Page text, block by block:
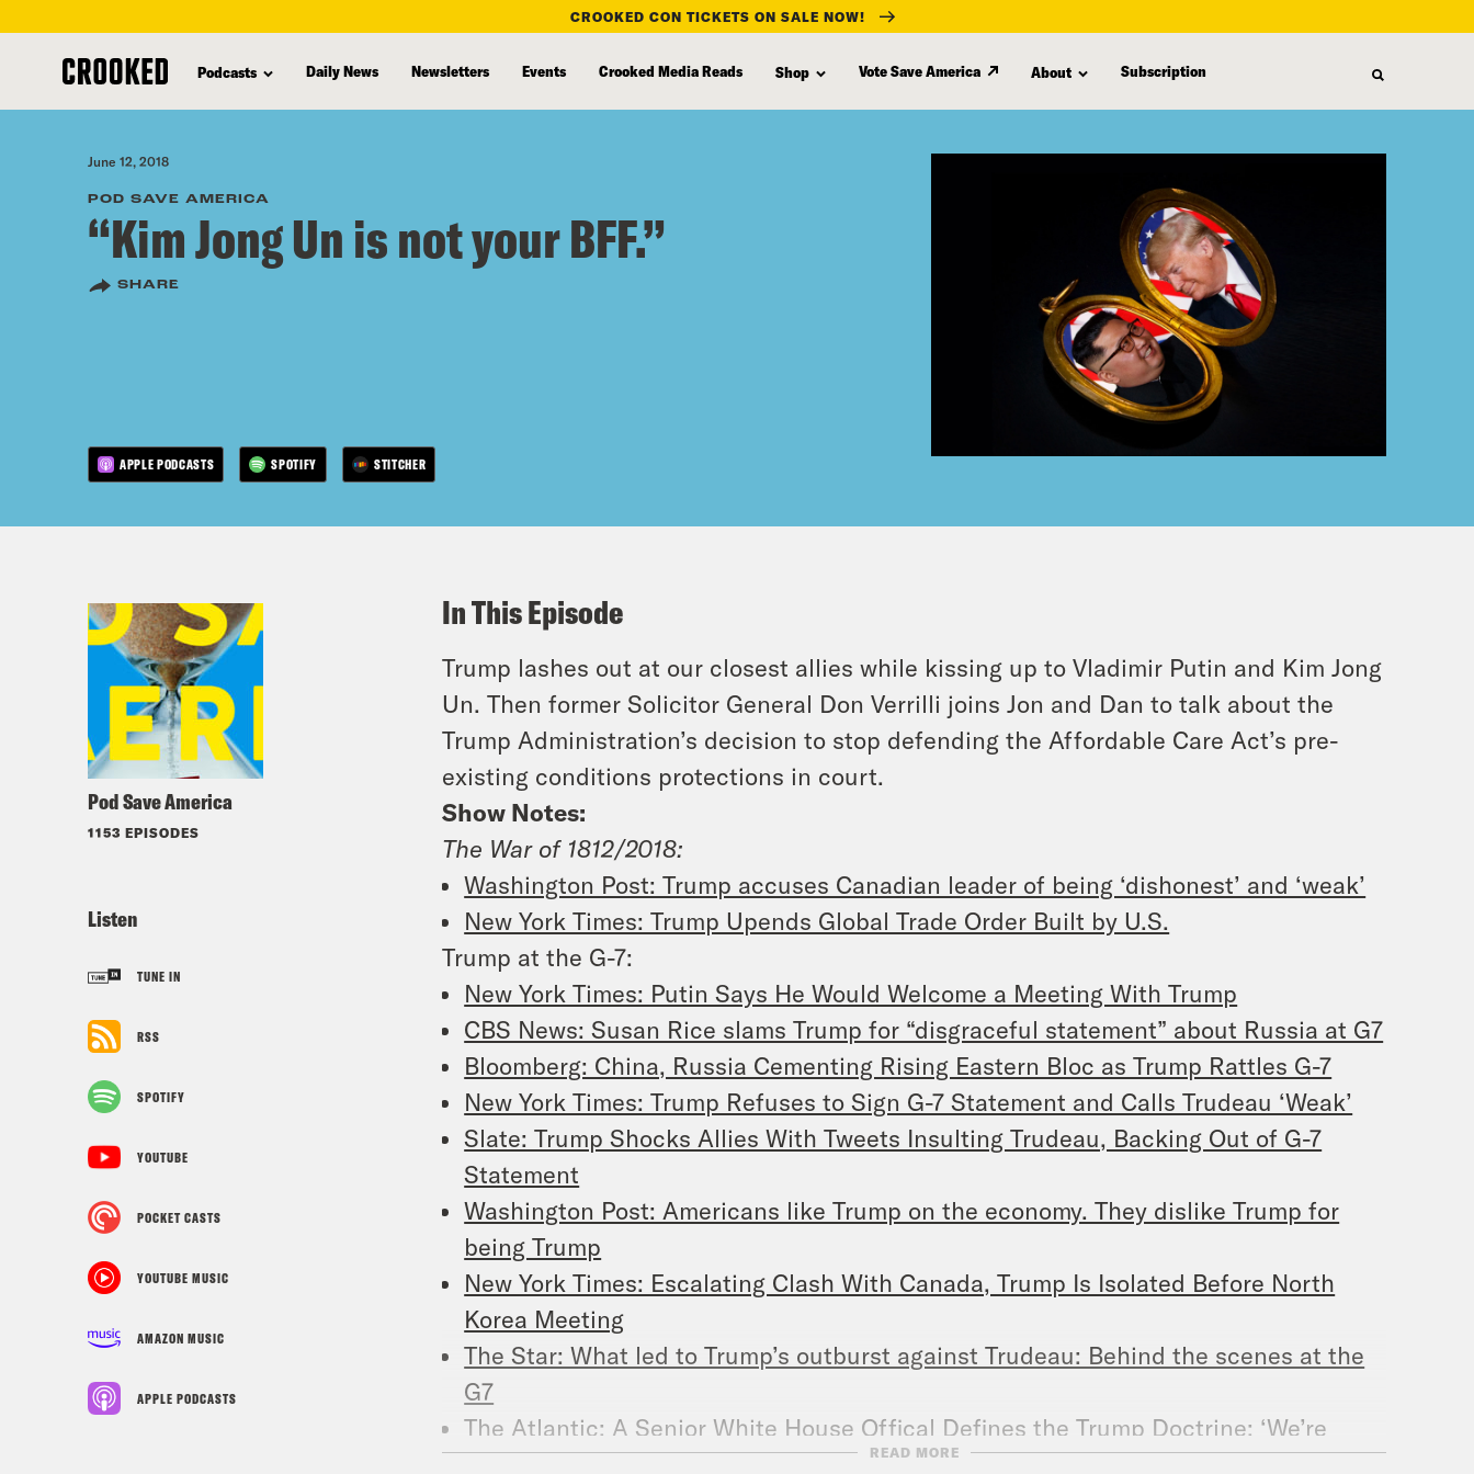
content
CROOKED CON TICKETS ON SALE NOW!
Podcasts Daily News Newsletters Events Crooked Media Reads Shop Vote Save America About Subscription
June 12, 2018
POD SAVE AMERICA
“Kim Jong Un is not your BFF.”
SHARE
APPLE PODCASTS SPOTIFY STITCHER
Pod Save America
1153 EPISODES
Listen
TUNE IN
RSS
SPOTIFY
YOUTUBE
POCKET CASTS
YOUTUBE MUSIC
AMAZON MUSIC
APPLE PODCASTS
In This Episode
Trump lashes out at our closest allies while kissing up to Vladimir Putin and Kim Jong
Un. Then former Solicitor General Don Verrilli joins Jon and Dan to talk about the
Trump Administration’s decision to stop defending the Affordable Care Act’s pre-
existing conditions protections in court.
Show Notes:
The War of 1812/2018:
Washington Post: Trump accuses Canadian leader of being ‘dishonest’ and ‘weak’
New York Times: Trump Upends Global Trade Order Built by U.S.
Trump at the G-7:
New York Times: Putin Says He Would Welcome a Meeting With Trump
CBS News: Susan Rice slams Trump for “disgraceful statement” about Russia at G7
Bloomberg: China, Russia Cementing Rising Eastern Bloc as Trump Rattles G-7
New York Times: Trump Refuses to Sign G-7 Statement and Calls Trudeau ‘Weak’
Slate: Trump Shocks Allies With Tweets Insulting Trudeau, Backing Out of G-7
Statement
Washington Post: Americans like Trump on the economy. They dislike Trump for
being Trump
New York Times: Escalating Clash With Canada, Trump Is Isolated Before North
Korea Meeting
The Star: What led to Trump’s outburst against Trudeau: Behind the scenes at the
G7
The Atlantic: A Senior White House Offical Defines the Trump Doctrine: ‘We’re
America, Bitch’
READ MORE